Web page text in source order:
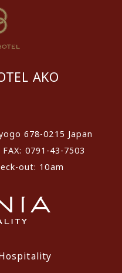
AKO
678-0215 Japan
0791-43-7503
out: 10am